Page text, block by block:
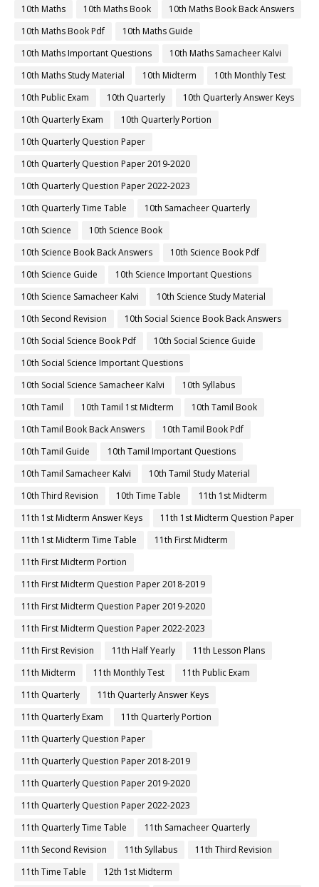
10th Maths
10th Maths Book
10th Maths Book Back Answers
10th Maths Book Pdf
10th Maths Guide
10th Maths Important Questions
10th Maths Samacheer Kalvi
10th Maths Study Material
10th Midterm
10th Monthly Test
10th Public Exam
10th Quarterly
10th Quarterly Answer Keys
10th Quarterly Exam
10th Quarterly Portion
10th Quarterly Question Paper
10th Quarterly Question Paper 2019-2020
10th Quarterly Question Paper 2022-2023
10th Quarterly Time Table
10th Samacheer Quarterly
10th Science
10th Science Book
10th Science Book Back Answers
10th Science Book Pdf
10th Science Guide
10th Science Important Questions
10th Science Samacheer Kalvi
10th Science Study Material
10th Second Revision
10th Social Science Book Back Answers
10th Social Science Book Pdf
10th Social Science Guide
10th Social Science Important Questions
10th Social Science Samacheer Kalvi
10th Syllabus
10th Tamil
10th Tamil 1st Midterm
10th Tamil Book
10th Tamil Book Back Answers
10th Tamil Book Pdf
10th Tamil Guide
10th Tamil Important Questions
10th Tamil Samacheer Kalvi
10th Tamil Study Material
10th Third Revision
10th Time Table
11th 1st Midterm
11th 1st Midterm Answer Keys
11th 1st Midterm Question Paper
11th 1st Midterm Time Table
11th First Midterm
11th First Midterm Portion
11th First Midterm Question Paper 2018-2019
11th First Midterm Question Paper 2019-2020
11th First Midterm Question Paper 2022-2023
11th First Revision
11th Half Yearly
11th Lesson Plans
11th Midterm
11th Monthly Test
11th Public Exam
11th Quarterly
11th Quarterly Answer Keys
11th Quarterly Exam
11th Quarterly Portion
11th Quarterly Question Paper
11th Quarterly Question Paper 2018-2019
11th Quarterly Question Paper 2019-2020
11th Quarterly Question Paper 2022-2023
11th Quarterly Time Table
11th Samacheer Quarterly
11th Second Revision
11th Syllabus
11th Third Revision
11th Time Table
12th 1st Midterm